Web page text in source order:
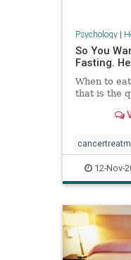
Psychology|
So You
Fasting.
When to
that is the
12-Nov-